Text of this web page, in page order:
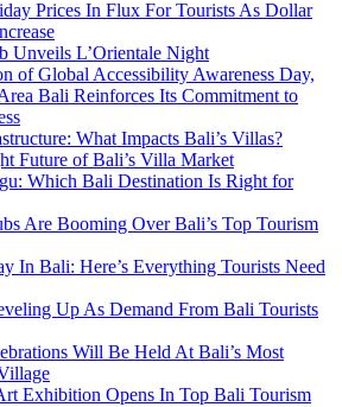
Prices In Flux For Tourists As Dollar
Unveils L’Orientale Night
of Global Accessibility Awareness Day,
Bali Reinforces Its Commitment to
What Impacts Bali’s Villas?
Future of Bali’s Villa Market
Which Bali Destination Is Right for
Are Booming Over Bali’s Top Tourism
In Bali: Here’s Everything Tourists Need
Up As Demand From Bali Tourists
Will Be Held At Bali’s Most
Exhibition Opens In Top Bali Tourism